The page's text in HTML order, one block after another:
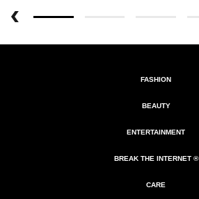
FASHION
BEAUTY
ENTERTAINMENT
BREAK THE INTERNET ®
CARE